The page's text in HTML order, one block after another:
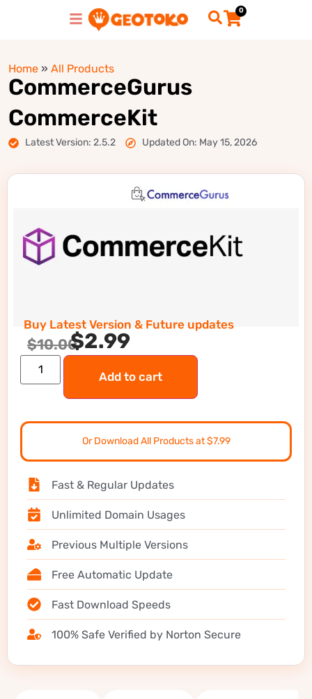
0
Home » All Products
CommerceGurus
CommerceKit
Latest Version: 2.5.2 Updated On: May 15, 2026
Buy Latest Version & Future updates
$10.00$2.99
Add to cart
Or Download All Products at $7.99
Fast & Regular Updates
Unlimited Domain Usages
Previous Multiple Versions
Free Automatic Update
Fast Download Speeds
100% Safe Verified by Norton Secure